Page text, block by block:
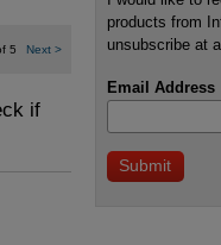
5 Next >
if
products from
unsubscribe at
Email Address